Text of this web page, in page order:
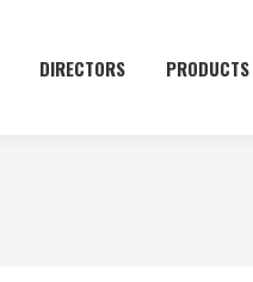
DIRECTORS
DIRECTORS